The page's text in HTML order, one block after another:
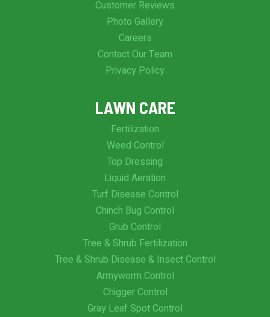
Customer Reviews
Photo Gallery
Careers
Contact Our Team
Privacy Policy
LAWN CARE
Fertilization
Weed Control
Top Dressing
Liquid Aeration
Turf Disease Control
Chinch Bug Control
Grub Control
Tree & Shrub Fertilization
Tree & Shrub Disease & Insect Control
Armyworm Control
Chigger Control
Gray Leaf Spot Control